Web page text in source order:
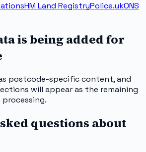
HM Land RegistryPolice.ukONS
is being added for
postcode-specific content, and
will appear as the remaining
questions about